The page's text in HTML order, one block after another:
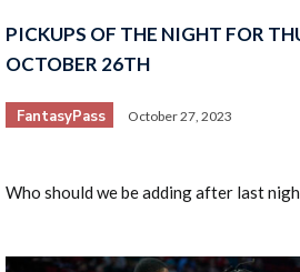
PICKUPS OF THE NIGHT FOR
OCTOBER 26TH
FantasyPass October 27, 2023
Who should we be adding after last